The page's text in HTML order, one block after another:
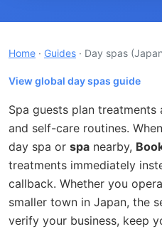
Home · Guides · Day spas
View global day spas guide
Spa guests plan
and self-care routines.
day spa or spa nearby,
treatments immediately
callback. Whether you
smaller town in Japan, the
verify your business, keep